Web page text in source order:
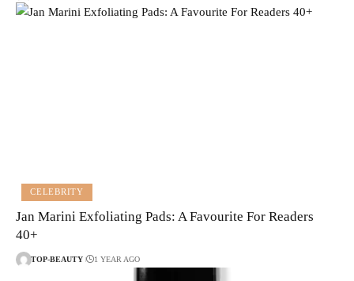
CELEBRITY
Jan Marini Exfoliating Pads: A Favourite For Readers
40+
TOP-BEAUTY 1 YEAR AGO